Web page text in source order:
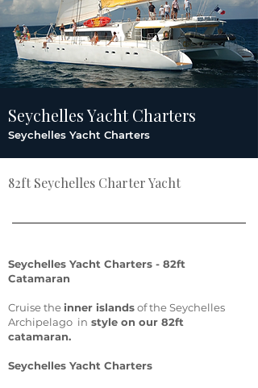
Seychelles Yacht Charters
Seychelles Yacht Charters
82ft Seychelles Charter Yacht
Seychelles Yacht Charters - 82ft
Catamaran
Cruise theinner islandsof the Seychelles
Archipelago in style on our 82ft
catamaran.
Seychelles Yacht Charters